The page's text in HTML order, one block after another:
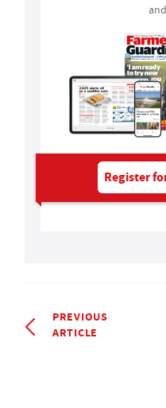
Register
PREVIOUS
ARTICLE